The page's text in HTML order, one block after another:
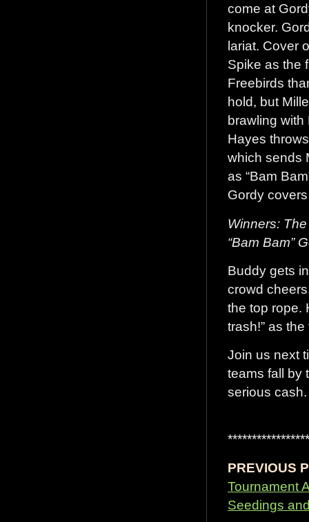
come at
knocker.
lariat. Cover
Spike as the
Freebirds
hold, but
brawling with
Hayes
which sends
as “Bam
Gordy
Winners:
“Bam Bam”
Buddy gets
crowd
the top rope.
trash!” as
Join us next
teams fall by
serious cash.
PREVIOUS
Tournament
Seedings